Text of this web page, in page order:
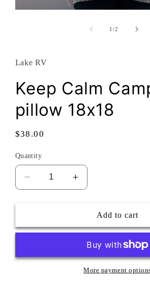
1/of
2
Lake RV
Keep Calm
pillow 18x18
Regular
$38.00
Quantity
Decrease
quantity
Calm
pillow
Increase
quantity
Keep
Calm
On
pillow
18x18
Add to cart
More payment